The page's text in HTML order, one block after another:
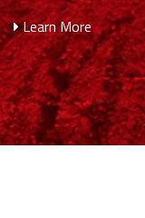
Learn More